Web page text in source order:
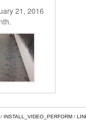
21, 2016
INSTALL_VIDEO_PERFORM